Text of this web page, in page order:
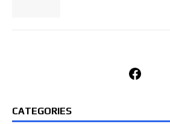
CATEGORIES